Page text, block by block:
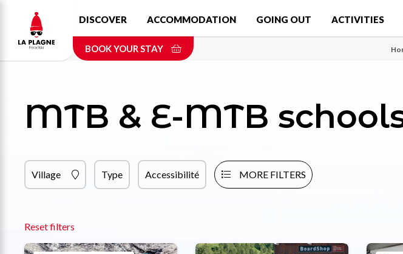
content
DISCOVER ACCOMMODATION GOING OUT ACTIVITIES
BOOK YOUR STAY
MTB & E-MTB
Village Type Accessibilité MORE FILTERS
Reset filters